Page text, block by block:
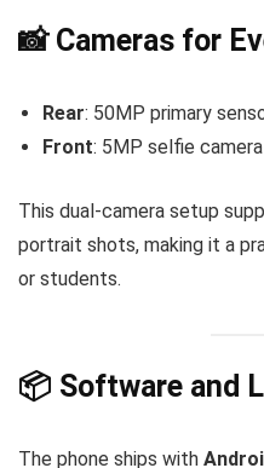
📸 Cameras for
Rear: 50MP primary
Front: 5MP selfie camera
This dual-camera setup
portrait shots, making it a
or students.
📦 Software and
The phone ships with